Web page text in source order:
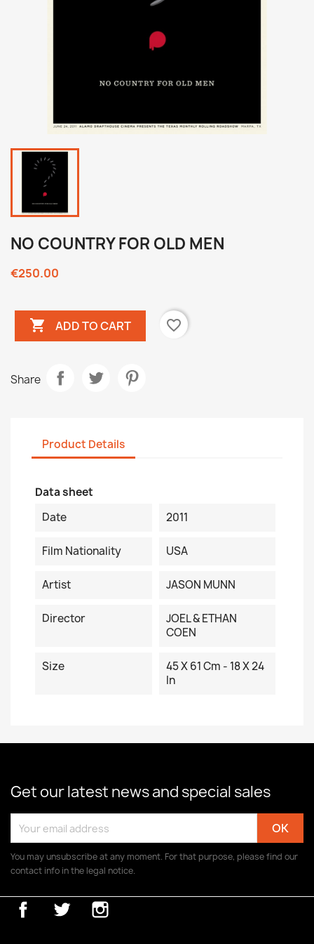
NO COUNTRY FOR OLD MEN
€250.00
 ADD TO CART favorite_border
Share
Product Details
Data sheet
Date
2011
Film Nationality USA
Artist JASON MUNN
Director
JOEL & ETHAN
COEN
Size
45 X 61 Cm - 18 X 24
In
Get our latest news and special sales
You may unsubscribe at any moment. For that purpose, please find our
contact info in the legal notice.
FacebookTwitter